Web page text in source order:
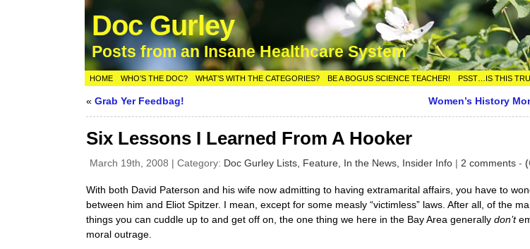
Doc Gurley
Posts from an Insane Healthcare System
HOME WHO’S THE DOC? WHAT’S WITH THE CATEGORIES? BE A BOGUS SCIENCE TEACHER! PSST…IS THIS
«Grab Yer Feedbag! Women’s History
Six Lessons I Learned From A Hooker
March 19th, 2008 | Category: Doc Gurley Lists, Feature, In the News, Insider Info | 2 comments -
With both David Paterson and his wife now admitting to having extramarital affairs, you have to
between him and Eliot Spitzer. I mean, except for some measly “victimless” laws. After all, of the
things you can cuddle up to and get off on, the one thing we here in the Bay Area generallydon’t
moral outrage.